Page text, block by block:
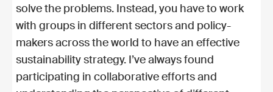
solve the problems. Instead, you have to work
with groups in different sectors and policy-
makers across the world to have an effective
sustainability strategy. I’ve always found
participating in collaborative efforts and